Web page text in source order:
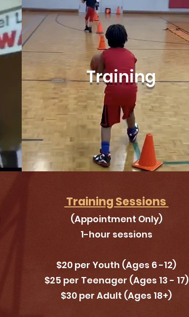
Training
Training Sessions
(Appointment Only)
1-hour sessions
$20 per Youth (Ages 6 -12)
$25 per Teenager (Ages 13 - 17)
$30 per Adult (Ages 18+)